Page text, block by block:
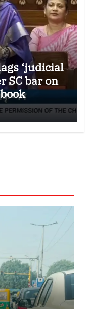
‘judicial
SC bar on